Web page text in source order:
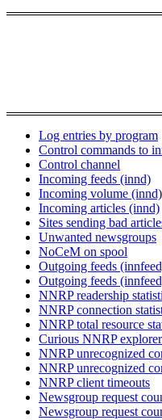
Log entries by program
Control commands to
Control channel
Incoming feeds (innd)
Incoming volume (innd)
Incoming articles (innd)
Sites sending bad
Unwanted newsgroups
NoCeM on spool
Outgoing feeds
Outgoing feeds
NNRP readership
NNRP connection
NNRP total resource
Curious NNRP
NNRP unrecognized
NNRP unrecognized
NNRP client timeouts
Newsgroup request
Newsgroup request